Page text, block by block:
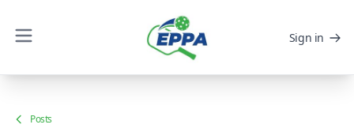
Sign in
Posts